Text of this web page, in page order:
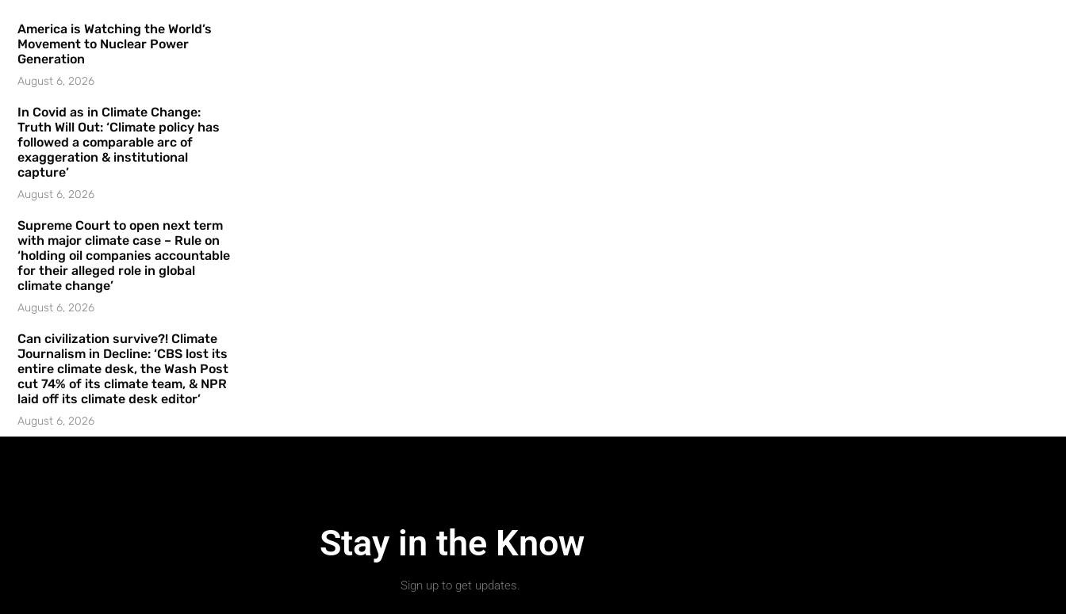
America is Watching the World’s
Movement to Nuclear Power
Generation
August 6, 2026
In Covid as in Climate Change:
Truth Will Out: ‘Climate policy has
followed a comparable arc of
exaggeration & institutional
capture’
August 6, 2026
Supreme Court to open next term
with major climate case – Rule on
‘holding oil companies accountable
for their alleged role in global
climate change’
August 6, 2026
Can civilization survive?! Climate
Journalism in Decline: ‘CBS lost its
entire climate desk, the Wash Post
cut 74% of its climate team, & NPR
laid off its climate desk editor’
August 6, 2026
Stay in the Know
Sign up to get updates.